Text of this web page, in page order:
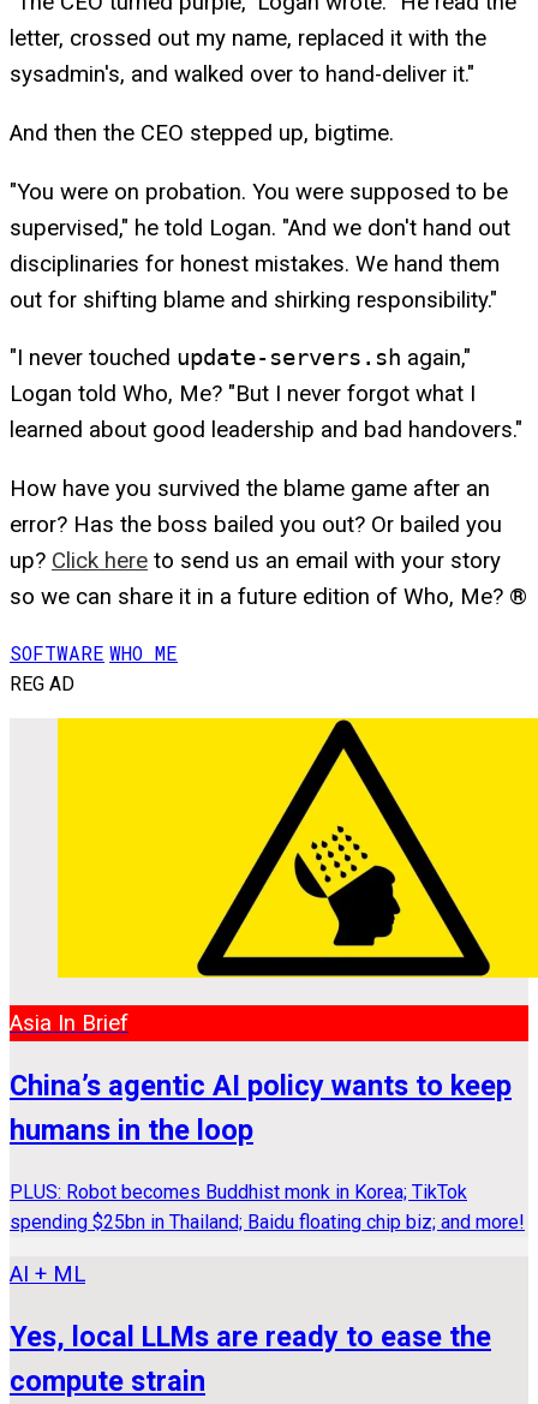
letter, crossed out my name, replaced it with the
sysadmin's, and walked over to hand-deliver it."
And then the CEO stepped up, bigtime.
"You were on probation. You were supposed to be
supervised," he told Logan. "And we don't hand out
disciplinaries for honest mistakes. We hand them
out for shifting blame and shirking responsibility."
"I never touched update-servers.sh again,"
Logan told Who, Me? "But I never forgot what I
learned about good leadership and bad handovers."
How have you survived the blame game after an
error? Has the boss bailed you out? Or bailed you
up? Click here to send us an email with your story
so we can share it in a future edition of Who, Me? ®
SOFTWARE WHO ME
REG AD
Asia In Brief
China’s agentic AI policy wants to keep
humans in the loop
PLUS: Robot becomes Buddhist monk in Korea; TikTok
spending $25bn in Thailand; Baidu floating chip biz; and more!
AI + ML
Yes, local LLMs are ready to ease the
compute strain